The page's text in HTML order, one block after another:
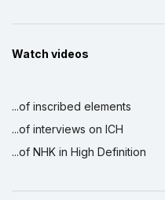
Watch videos
...of inscribed elements
...of interviews on ICH
...of NHK in High Definition